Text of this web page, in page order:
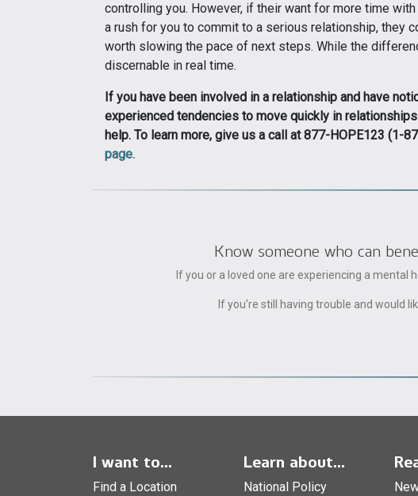
controlling you. However, if their want for more time
a rush for you to commit to a serious relationship, they
worth slowing the pace of next steps. While the
discernable in real time.
If you have been involved in a relationship and have
experienced tendencies to move quickly in
help. To learn more, give us a call at 877-HOPE123 (1-
page.
Know someone who can
If you or a loved one are experiencing a mental
If you're still having trouble and would
I want to...
Find a Location
Learn about...
National Policy